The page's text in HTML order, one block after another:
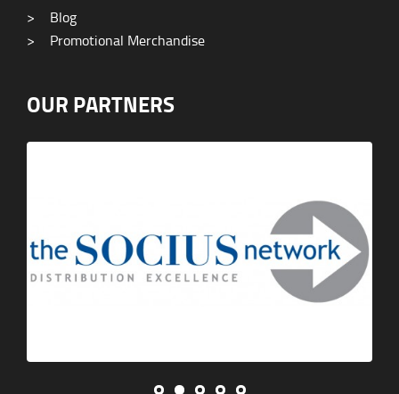
>
Blog
>
Promotional Merchandise
OUR PARTNERS